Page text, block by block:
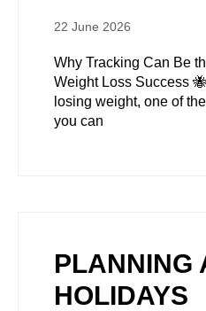
22 June 2026
Why Tracking Can Be
Weight Loss Success
losing weight, one of
you can
PLANNING
HOLIDAYS